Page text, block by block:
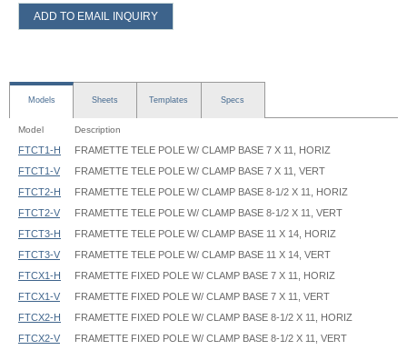
ADD TO EMAIL INQUIRY
Models Sheets Templates Specs
Model Description
FTCT1-H
FRAMETTE TELE POLE W/ CLAMP BASE 7 X 11, HORIZ
FTCT1-V
FRAMETTE TELE POLE W/ CLAMP BASE 7 X 11, VERT
FTCT2-H
FRAMETTE TELE POLE W/ CLAMP BASE 8-1/2 X 11, HORIZ
FTCT2-V
FRAMETTE TELE POLE W/ CLAMP BASE 8-1/2 X 11, VERT
FTCT3-H
FRAMETTE TELE POLE W/ CLAMP BASE 11 X 14, HORIZ
FTCT3-V
FRAMETTE TELE POLE W/ CLAMP BASE 11 X 14, VERT
FTCX1-H
FRAMETTE FIXED POLE W/ CLAMP BASE 7 X 11, HORIZ
FTCX1-V
FRAMETTE FIXED POLE W/ CLAMP BASE 7 X 11, VERT
FTCX2-H
FRAMETTE FIXED POLE W/ CLAMP BASE 8-1/2 X 11, HORIZ
FTCX2-V
FRAMETTE FIXED POLE W/ CLAMP BASE 8-1/2 X 11, VERT